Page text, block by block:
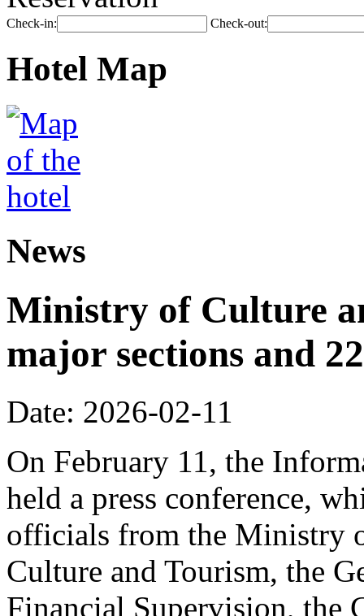
Check-in: Check-out:
Hotel Map
News
Ministry of Culture
major sections and
Date: 2026-02-11
On February 11, the
held a press conference,
officials from the Ministry
Culture and Tourism, the
Financial Supervision, the